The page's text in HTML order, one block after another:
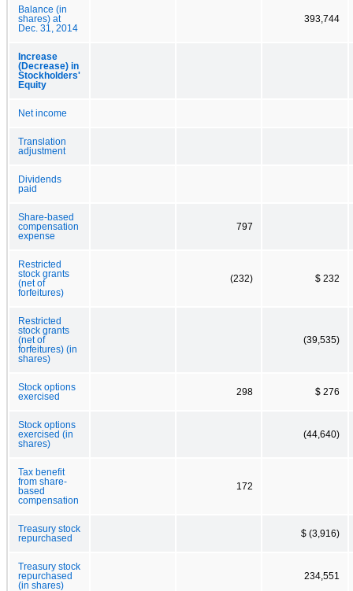
Balance (in
shares) at
Dec. 31, 2014
393,744
Increase
(Decrease) in
Stockholders'
Equity
Net income
Translation
adjustment
Dividends
paid
Share-based
compensation
expense
797
Restricted
stock grants
(net of
forfeitures)
(232) $ 232
Restricted
stock grants
(net of
forfeitures) (in
shares)
(39,535)
Stock options
exercised
298 $ 276
Stock options
exercised (in
shares)
(44,640)
Tax benefit
from share-
based
compensation
172
Treasury stock
repurchased
$ (3,916)
Treasury stock
repurchased
(in shares)
234,551